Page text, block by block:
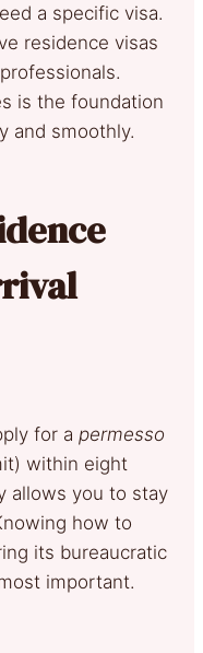
a specific visa.
residence visas
is the foundation
and smoothly.
for a permesso
within eight
allows you to stay
how to
its bureaucratic
important.